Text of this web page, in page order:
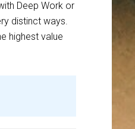
Deep Work or
distinct ways.
highest value